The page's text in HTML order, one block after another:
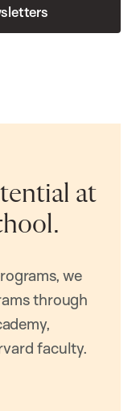
at
we
through
faculty.